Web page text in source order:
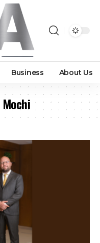
Business About Us
Mochi